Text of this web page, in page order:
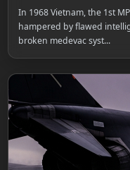
In 1968 Vietnam, the 1st
hampered by flawed
broken medevac syst...